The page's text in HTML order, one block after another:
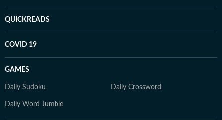
QUICKREADS
COVID 19
GAMES
Daily Sudoku Daily Crossword
Daily Word Jumble